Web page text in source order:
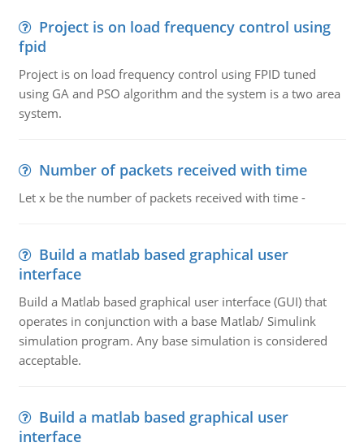
Project is on load frequency control using
fpid
Project is on load frequency control using FPID tuned
using GA and PSO algorithm and the system is a two area
system.
Number of packets received with time
Let x be the number of packets received with time -
Build a matlab based graphical user
interface
Build a Matlab based graphical user interface (GUI) that
operates in conjunction with a base Matlab/ Simulink
simulation program. Any base simulation is considered
acceptable.
Build a matlab based graphical user
interface